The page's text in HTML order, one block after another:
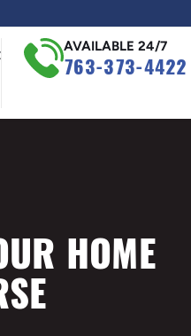
763-373-4422
AVAILABLE 24/7
HOME